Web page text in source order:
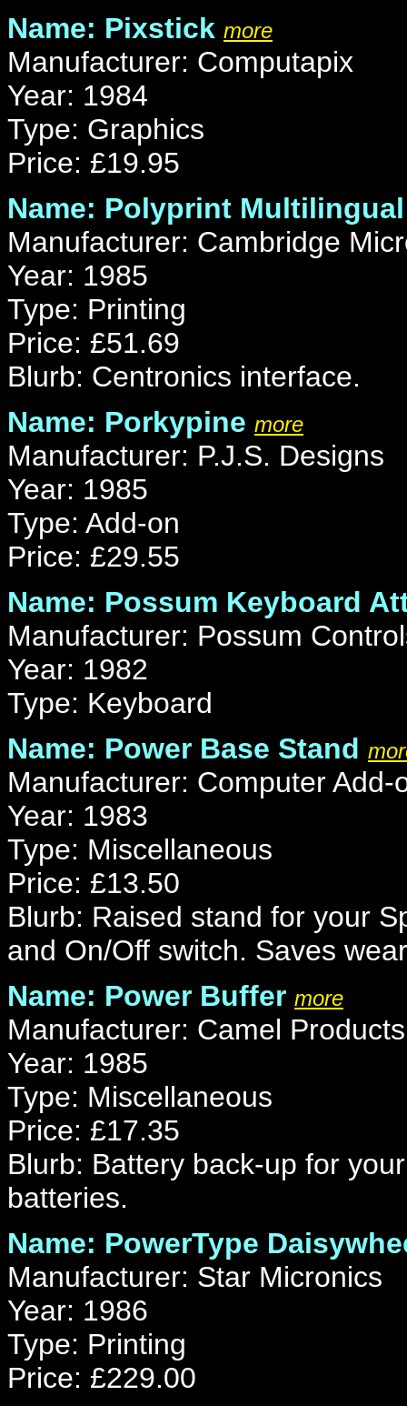
Name: Pixstick more
Manufacturer: Computapix
Year: 1984
Type: Graphics
Price: £19.95
Name: Polyprint
Manufacturer: Cambridge
Year: 1985
Type: Printing
Price: £51.69
Blurb: Centronics interface.
Name: Porkypine more
Manufacturer: P.J.S. Designs
Year: 1985
Type: Add-on
Price: £29.55
Name: Possum Keyboard
Manufacturer: Possum
Year: 1982
Type: Keyboard
Name: Power Base Stand
Manufacturer: Computer Add-
Year: 1983
Type: Miscellaneous
Price: £13.50
Blurb: Raised stand for your
and On/Off switch. Saves
Name: Power Buffer more
Manufacturer: Camel Products
Year: 1985
Type: Miscellaneous
Price: £17.35
Blurb: Battery back-up for
batteries.
Name: PowerType
Manufacturer: Star Micronics
Year: 1986
Type: Printing
Price: £229.00